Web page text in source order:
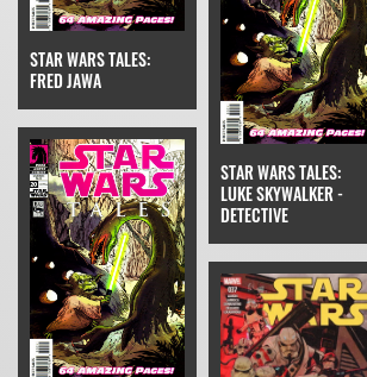
STAR WARS TALES:
FRED JAWA
STAR WARS TALES:
LUKE SKYWALKER -
DETECTIVE